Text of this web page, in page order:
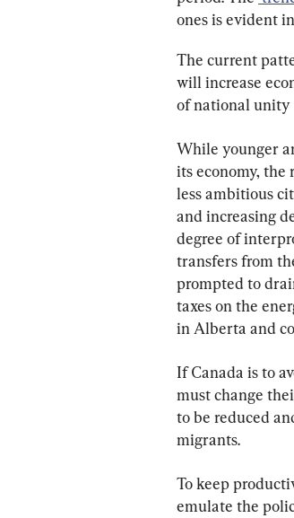
ones is evident
The current
will increase
of national unity
While younger
its economy, the
less ambitious
and increasing
degree of
transfers from
prompted to
taxes on the
in Alberta and
If Canada is to
must change
to be reduced
migrants.
To keep
emulate the